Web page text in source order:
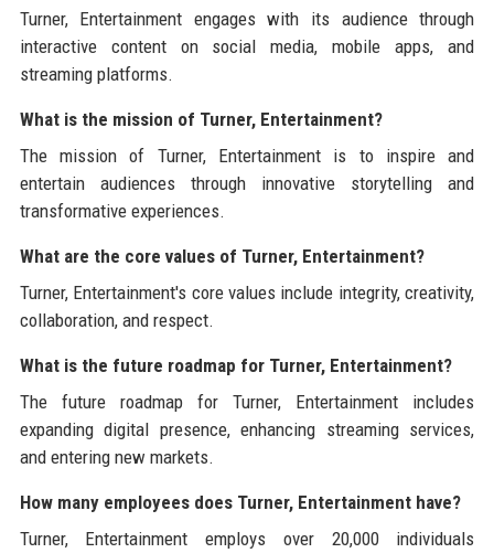
Turner, Entertainment engages with its audience through
interactive content on social media, mobile apps, and
streaming platforms.
What is the mission of Turner, Entertainment?
The mission of Turner, Entertainment is to inspire and
entertain audiences through innovative storytelling and
transformative experiences.
What are the core values of Turner, Entertainment?
Turner, Entertainment's core values include integrity, creativity,
collaboration, and respect.
What is the future roadmap for Turner, Entertainment?
The future roadmap for Turner, Entertainment includes
expanding digital presence, enhancing streaming services,
and entering new markets.
How many employees does Turner, Entertainment have?
Turner, Entertainment employs over 20,000 individuals